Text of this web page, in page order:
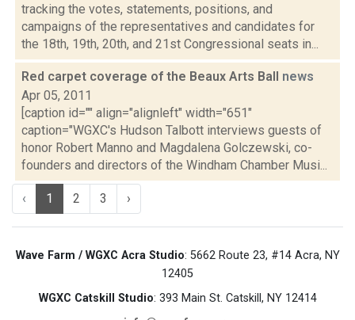
tracking the votes, statements, positions, and
campaigns of the representatives and candidates for
the 18th, 19th, 20th, and 21st Congressional seats in...
Red carpet coverage of the Beaux Arts Ball news
Apr 05, 2011
[caption id="" align="alignleft" width="651"
caption="WGXC's Hudson Talbott interviews guests of
honor Robert Manno and Magdalena Golczewski, co-
founders and directors of the Windham Chamber Musi...
‹ 1 2 3 ›
Wave Farm / WGXC Acra Studio: 5662 Route 23, #14 Acra, NY
12405
WGXC Catskill Studio: 393 Main St. Catskill, NY 12414